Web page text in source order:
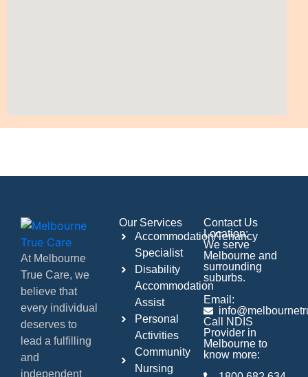
At Melbourne
True Care, we
believe that
every individual
deserves to
lead a fulfilling
and
independent
Our Services
Accommodation/Tenancy
Specialist
Disability
Accommodation
Assist
Personal
Activities
Community
Nursing
Contact Us
Location:
We serve
Melbourne and
surrounding
suburbs.
Email:
Call NDIS
Provider in
Melbourne to
know more: